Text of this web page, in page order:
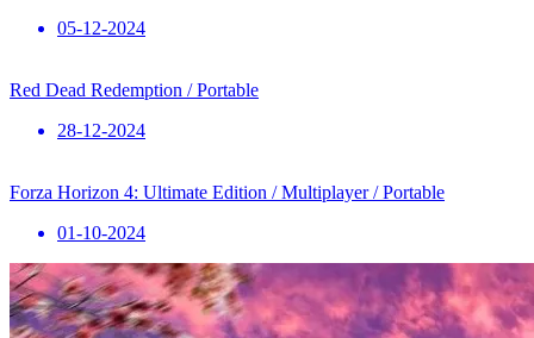
05-12-2024
Red Dead Redemption / Portable
28-12-2024
Forza Horizon 4: Ultimate Edition / Multiplayer / Portable
01-10-2024